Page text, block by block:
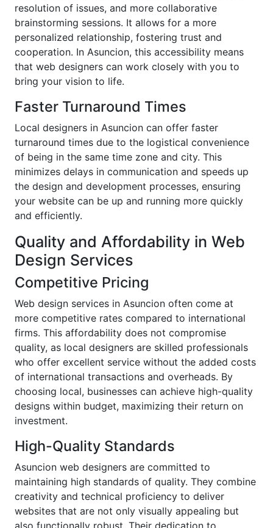
resolution of issues, and more collaborative
brainstorming sessions. It allows for a more
personalized relationship, fostering trust and
cooperation. In Asuncion, this accessibility means
that web designers can work closely with you to
bring your vision to life.
Faster Turnaround Times
Local designers in Asuncion can offer faster
turnaround times due to the logistical convenience
of being in the same time zone and city. This
minimizes delays in communication and speeds up
the design and development processes, ensuring
your website can be up and running more quickly
and efficiently.
Quality and Affordability in Web
Design Services
Competitive Pricing
Web design services in Asuncion often come at
more competitive rates compared to international
firms. This affordability does not compromise
quality, as local designers are skilled professionals
who offer excellent service without the added costs
of international transactions and overheads. By
choosing local, businesses can achieve high-quality
designs within budget, maximizing their return on
investment.
High-Quality Standards
Asuncion web designers are committed to
maintaining high standards of quality. They combine
creativity and technical proficiency to deliver
websites that are not only visually appealing but
also functionally robust. Their dedication to